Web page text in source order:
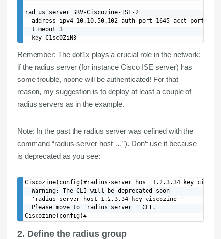
radius server SRV-Ciscozine-ISE-2
  address ipv4 10.10.50.102 auth-port 1645 acct-port 1646
  timeout 3
Remember: The dot1x plays a crucial role in the network;
if the radius server (for instance Cisco ISE server) has
some trouble, noone will be authenticated! For that
reason, my suggestion is to deploy at least a couple of
radius servers as in the example.
Note: In the past the radius server was defined with the
command “radius-server host …”). Don’t use it because
is deprecated as you see:
Ciscozine(config)#radius-server host 1.2.3.34 key
  Warning: The CLI will be deprecated soon
  'radius-server host 1.2.3.34 key ciscozine '
  Please move to 'radius server ' CLI.
2. Define the radius group